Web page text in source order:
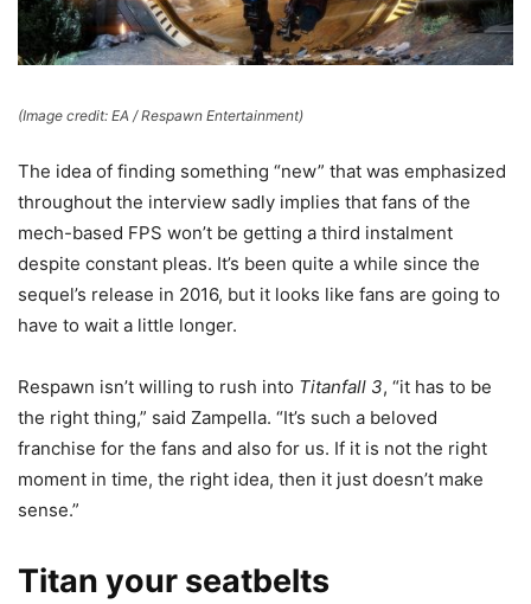
(Image credit: EA / Respawn Entertainment)
The idea of finding something “new” that was emphasized
throughout the interview sadly implies that fans of the
mech-based FPS won’t be getting a third instalment
despite constant pleas. It’s been quite a while since the
sequel’s release in 2016, but it looks like fans are going to
have to wait a little longer.
Respawn isn’t willing to rush into Titanfall 3, “it has to be
the right thing,” said Zampella. “It’s such a beloved
franchise for the fans and also for us. If it is not the right
moment in time, the right idea, then it just doesn’t make
sense.”
Titan your seatbelts